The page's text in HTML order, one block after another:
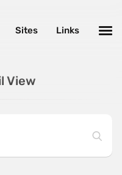
View
Links
Sites